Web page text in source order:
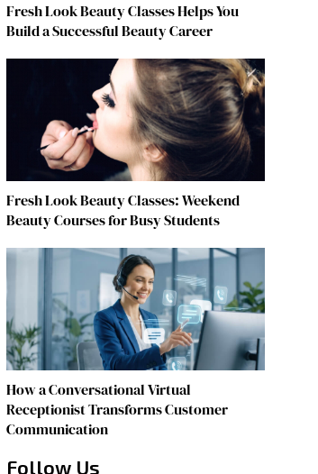
Fresh Look Beauty Classes Helps You
Build a Successful Beauty Career
Fresh Look Beauty Classes: Weekend
Beauty Courses for Busy Students
How a Conversational Virtual
Receptionist Transforms Customer
Communication
Follow Us